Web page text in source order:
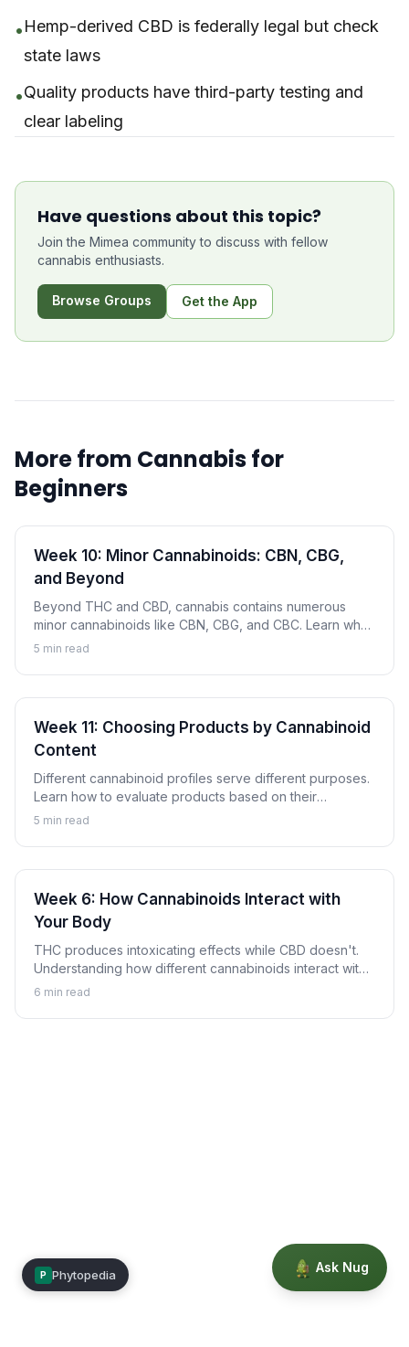
•Hemp-derived CBD is federally legal but check
state laws
•Quality products have third-party testing and
clear labeling
Have questions about this topic?
Join the Mimea community to discuss with fellow
cannabis enthusiasts.
Browse Groups Get the App
More from Cannabis for
Beginners
Week 10: Minor Cannabinoids: CBN, CBG,
and Beyond
Beyond THC and CBD, cannabis contains numerous
minor cannabinoids like CBN, CBG, and CBC. Learn what
these compounds are and why they're gaining attention.
5 min read
Week 11: Choosing Products by Cannabinoid
Content
Different cannabinoid profiles serve different purposes.
Learn how to evaluate products based on their
cannabinoid content to find options aligned with your
5 min read
Week 6: How Cannabinoids Interact with
Your Body
THC produces intoxicating effects while CBD doesn't.
Understanding how different cannabinoids interact with
your body explains why.
6 min read
Ask Nug
P Phytopedia